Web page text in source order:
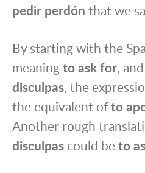
pedir perdón that we
By starting with the
meaningto ask for,
disculpas, the
the equivalent ofto
Another rough
disculpas could beto